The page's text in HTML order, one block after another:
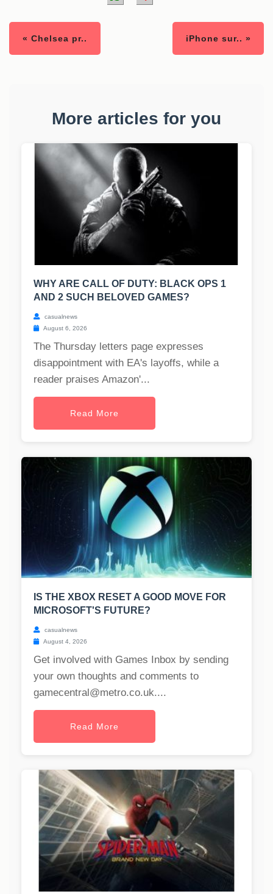
« Chelsea pr.. iPhone sur.. »
More articles for you
WHY ARE CALL OF DUTY: BLACK OPS 1
AND 2 SUCH BELOVED GAMES?
casualnews
August 6, 2026
The Thursday letters page expresses
disappointment with EA's layoffs, while a
reader praises Amazon'...
Read More
IS THE XBOX RESET A GOOD MOVE FOR
MICROSOFT'S FUTURE?
casualnews
August 4, 2026
Get involved with Games Inbox by sending
your own thoughts and comments to
gamecentral@metro.co.uk....
Read More